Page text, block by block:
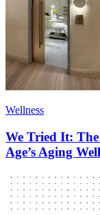
Wellness
We Tried It:
Age’s Aging